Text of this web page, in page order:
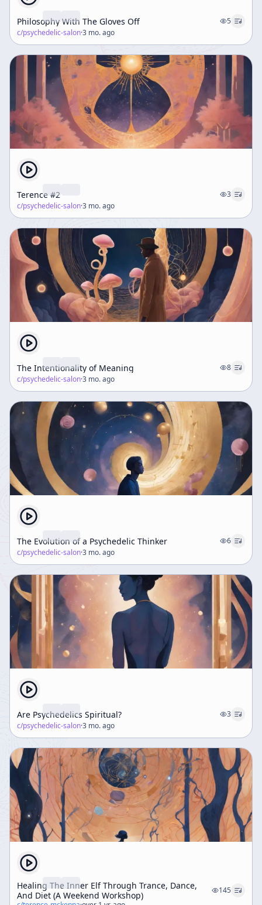
Philosophy With The Gloves Off
5
c/psychedelic-salon·3 mo. ago
Terence #2
3
c/psychedelic-salon·3 mo. ago
The Intentionality of Meaning
8
c/psychedelic-salon·3 mo. ago
The Evolution of a Psychedelic Thinker
6
c/psychedelic-salon·3 mo. ago
Are Psychedelics Spiritual?
3
c/psychedelic-salon·3 mo. ago
Healing The Inner Elf Through Trance, Dance,
And Diet (A Weekend Workshop)
145